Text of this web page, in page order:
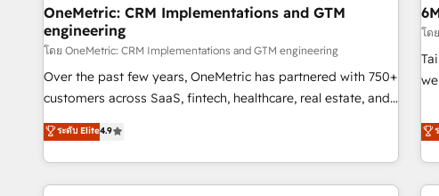
home improvement & construction, branding and
commercialization, real estate, health, education, SaaS,
Software Dev & IT and consulting, make the most out of
their HubSpot experience operating in the United States,
EU, UAE, Mexico and Latin America. From casual user to
OneMetric: CRM Implementations and GTM
engineering
โดย OneMetric: CRM Implementations and GTM engineering
Over the past few years, OneMetric has partnered with 750+
customers across SaaS, fintech, healthcare, real estate, and
other industries. With 150+ HubSpot-certified experts, we
deliver scalable solutions to complex GTM and RevOps
challenges. Our Expertise 🔹 Onboarding & Implementation:
Accredited HubSpot Partner, ensuring smooth setup
ระดับ Elite4.9
โด
web
different